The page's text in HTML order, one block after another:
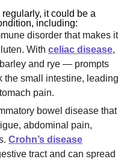
it could be a
including:
disorder that makes it
With celiac disease,
and rye — prompts
the small intestine, leading
pain.
bowel disease that
abdominal pain,
Crohn’s disease
tract and can spread